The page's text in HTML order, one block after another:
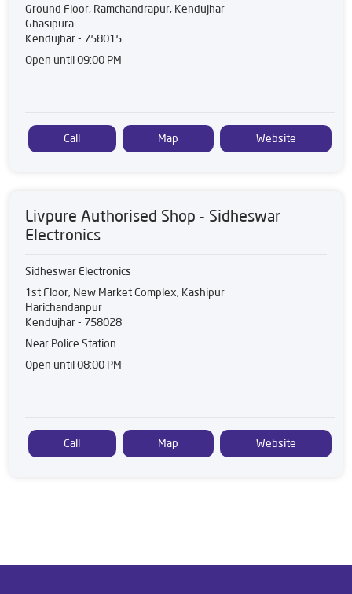
Ground Floor, Ramchandrapur, Kendujhar
Ghasipura
Kendujhar- 758015
Open until 09:00 PM
Call Map Website
Livpure Authorised Shop - Sidheswar
Electronics
Sidheswar Electronics
1st Floor, New Market Complex, Kashipur
Harichandanpur
Kendujhar- 758028
Near Police Station
Open until 08:00 PM
Call Map Website